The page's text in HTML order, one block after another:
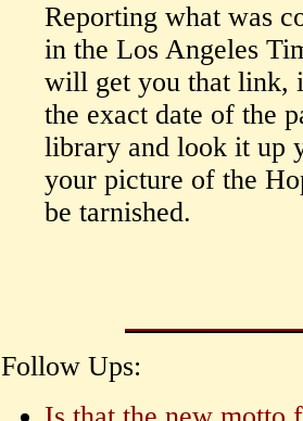
Reporting what was
in the Los Angeles
will get you that link,
the exact date of the
library and look it up
your picture of the
be tarnished.
Follow Ups: